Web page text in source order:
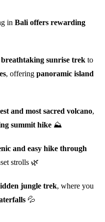
in Bali offers rewarding
breathtaking sunrise trek to
, offering panoramic island
and most sacred volcano,
summit hike ⛰️
and easy hike through
strolls 🌿
jungle trek, where you
💦